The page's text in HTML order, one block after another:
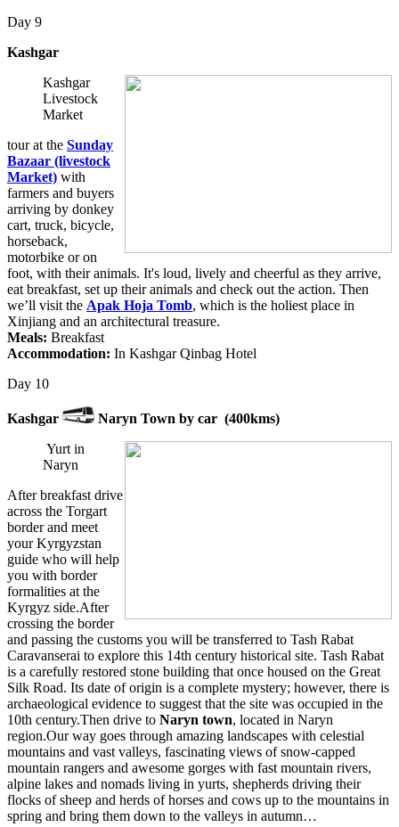
Day 9
Kashgar
Kashgar
Livestock
Market
tour at the Sunday
Bazaar (livestock
Market) with
farmers and buyers
arriving by donkey
cart, truck, bicycle,
horseback,
motorbike or on
foot, with their animals. It's loud, lively and cheerful as they arrive,
eat breakfast, set up their animals and check out the action. Then
we’ll visit the Apak Hoja Tomb, which is the holiest place in
Xinjiang and an architectural treasure.
Meals: Breakfast
Accommodation: In Kashgar Qinbag Hotel
Day 10
Kashgar
Naryn Town by car (400kms)
Yurt in
Naryn
After breakfast drive
across the Torgart
border and meet
your Kyrgyzstan
guide who will help
you with border
formalities at the
Kyrgyz side.After
crossing the border
and passing the customs you will be transferred to Tash Rabat
Caravanserai to explore this 14th century historical site. Tash Rabat
is a carefully restored stone building that once housed on the Great
Silk Road. Its date of origin is a complete mystery; however, there is
archaeological evidence to suggest that the site was occupied in the
10th century.Then drive to Naryn town, located in Naryn
region.Our way goes through amazing landscapes with celestial
mountains and vast valleys, fascinating views of snow-capped
mountain rangers and awesome gorges with fast mountain rivers,
alpine lakes and nomads living in yurts, shepherds driving their
flocks of sheep and herds of horses and cows up to the mountains in
spring and bring them down to the valleys in autumn…